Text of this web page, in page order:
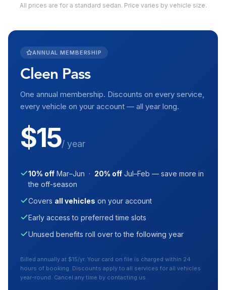
All prices are for a standard sedan. Price varies by vehicle size.
ANNUAL MEMBERSHIP
Cleen Pass
One annual membership. Discounts on every service,
every vehicle on your account — all year long.
$15/ year
10% off Mar–Jun · 20% off Jul–Feb — save more in
the off-season
Covers all vehicles on your account
Early access to preferred time slots
Unused benefits roll over to the following year
Billed annually at $15/yr. Your card on file is charged within 24
hours of booking. Discounts apply to all services for all vehicles
year-round. Cancel any time by contacting us.